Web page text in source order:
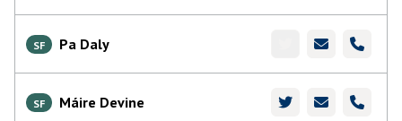
SF Pa Daly
SF Máire Devine